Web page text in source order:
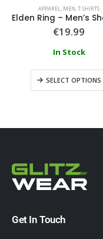
APPAREL, MEN,T-SHIRTS
€19.99
In Stock
SELECT OPTIONS
Get In Touch